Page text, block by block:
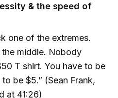
& the speed of
one of the extremes.
middle. Nobody
T shirt. You have to be
be $5.” (Sean Frank,
at 41:26)